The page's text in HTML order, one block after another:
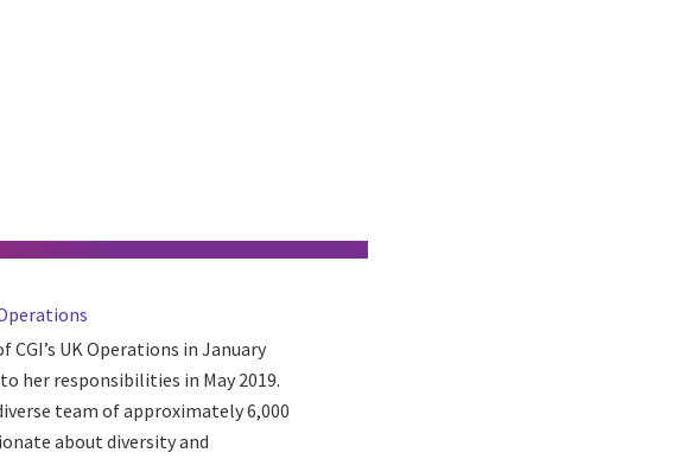
UK Operations in January
her responsibilities in May 2019.
team of approximately 6,000
about diversity and